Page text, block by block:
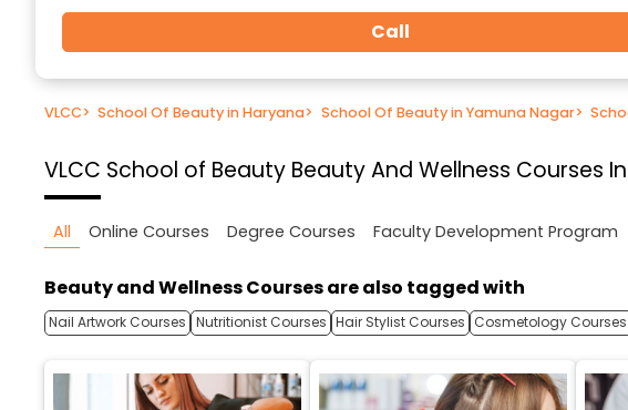
Call
VLCC> School Of Beauty in Haryana> School Of Beauty in Yamuna Nagar>
VLCC School of Beauty Beauty And Wellness Courses
All Online Courses Degree Courses Faculty Development Program
Beauty and Wellness Courses are also tagged with
Nail Artwork Courses Nutritionist Courses Hair Stylist Courses Cosmetology Courses